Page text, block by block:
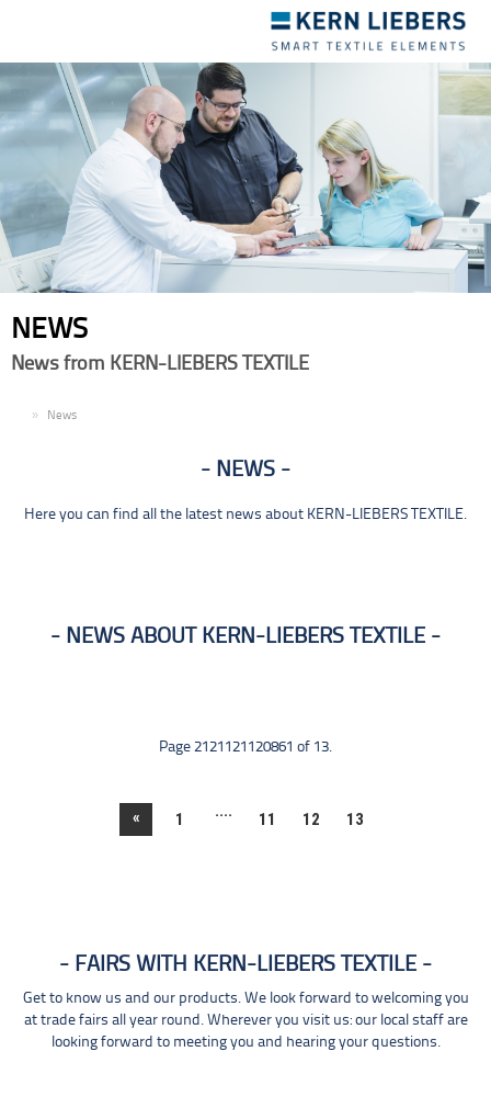
navigation
NEWS
News from KERN-LIEBERS TEXTILE
News
NEWS
Here you can find all the latest news about KERN-LIEBERS TEXTILE.
NEWS ABOUT KERN-LIEBERS TEXTILE
Page 2121121120861 of 13.
« 1 .... 11 12 13
FAIRS WITH KERN-LIEBERS TEXTILE
Get to know us and our products. We look forward to welcoming you
at trade fairs all year round. Wherever you visit us: our local staff are
looking forward to meeting you and hearing your questions.